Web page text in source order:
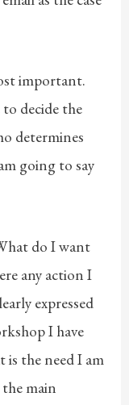
important.
decide the
determines
going to say
do I want
any action I
expressed
I have
is the need I am
main